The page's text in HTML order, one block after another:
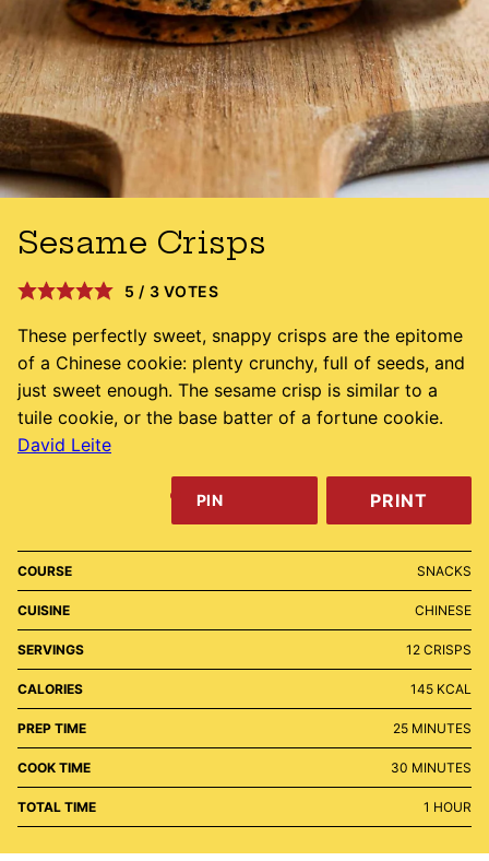
Sesame Crisps
5 / 3 VOTES
These perfectly sweet, snappy crisps are the epitome
of a Chinese cookie: plenty crunchy, full of seeds, and
just sweet enough. The sesame crisp is similar to a
tuile cookie, or the base batter of a fortune cookie.
David Leite
PIN PRINT
COURSE SNACKS
CUISINE CHINESE
SERVINGS 12 CRISPS
CALORIES 145 KCAL
PREP TIME 25MINUTES
MINUTES
COOK TIME 30 MINUTES
MINUTES
TOTAL TIME 1 HOUR
HOUR